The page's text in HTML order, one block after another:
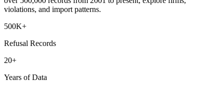
violations, and import patterns.
500K+
Refusal Records
20+
Years of Data